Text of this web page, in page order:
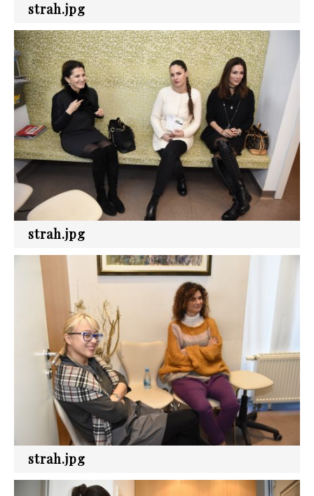
strah.jpg
strah.jpg
strah.jpg